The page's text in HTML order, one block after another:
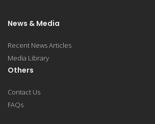
News & Media
Recent News Articles
Media Library
Others
Contact Us
FAQs